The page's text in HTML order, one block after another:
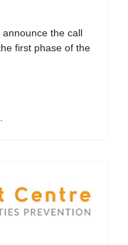
the call
first phase of the